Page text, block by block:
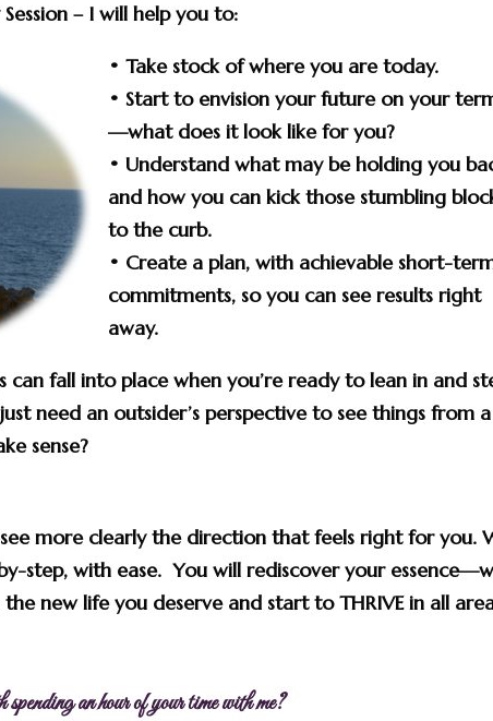
– I will help you to:
•Take stockof where you are today.
• Start to envision your futureon your
—what does it look like for you?
• Understand what may be holding you
and how you cankick those stumbling
to the curb.
• Create a plan, with achievable short-
commitments, soyou can see results right
away.
can fall into place when you’re ready to lean in and
need an outsider’s perspective to see things from a
sense?
more clearly the direction that feels right for you.
step, with ease. You willrediscoveryour essence—
new life you deserve and start to THRIVE in all
an hour of your time with me?